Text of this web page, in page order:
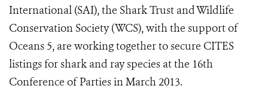
International (SAI), the Shark Trust and Wildlife
Conservation Society (WCS), with the support of
Oceans 5, are working together to secure CITES
listings for shark and ray species at the 16th
Conference of Parties in March 2013.